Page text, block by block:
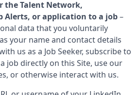
the Talent Network,
Alerts, or application to a job–
data that you voluntarily
your name and contact details
us as a Job Seeker, subscribe to
job directly on this Site, use our
or otherwise interact with us.